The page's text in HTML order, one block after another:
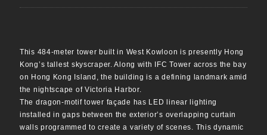
This 484-meter tower built in West Kowloon is presently Hong
Kong’s tallest skyscraper. Along with IFC Tower across the bay
on Hong Kong Island, the building is a defining landmark amid
the nightscape of Victoria Harbor.
The dragon-motif tower façade has LED linear lighting
installed in gaps between the exterior’s overlapping curtain
walls programmed to create a variety of scenes. This dynamic